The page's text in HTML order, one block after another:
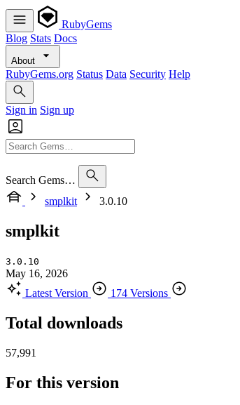
RubyGems
Blog Stats Docs
About
RubyGems.org Status Data Security Help
Sign in Sign up
Search Gems…
smplkit
3.0.10
smplkit
3.0.10
May 16, 2026
Latest Version
174 Versions
Total downloads
57,991
For this version